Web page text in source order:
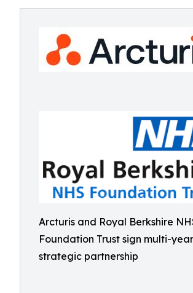
Arcturis and Royal Berkshire
Foundation Trust sign multi-year
strategic partnership